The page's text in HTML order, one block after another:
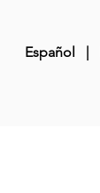
Español |